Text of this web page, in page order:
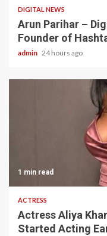
DIGITAL NEWS
Arun Parihar –
Founder of
admin 24 hours ago
1 min read
ACTRESS
Actress Aliya
Started Acting